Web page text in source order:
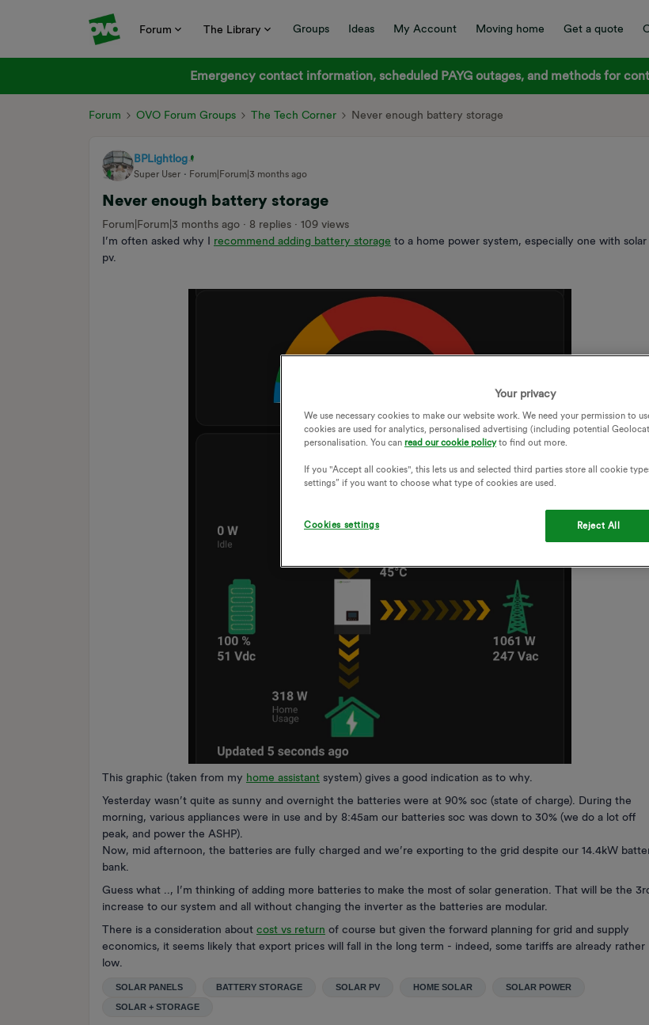
Forum The Library Groups Ideas My Account Moving home Get a quote
Emergency contact information, scheduled PAYG outages, and methods for
Forum OVO Forum Groups The Tech Corner Never enough battery storage
BPLightlog
Super User Forum|Forum|3 months ago
Never enough battery storage
Forum|Forum|3 months ago 8 replies
109 views
I’m often asked why I recommend adding battery storage to a home power system, especially one with solar
pv.
This graphic (taken from my home assistant system) gives a good indication as to why.
Yesterday wasn’t quite as sunny and overnight the batteries were at 90% soc (state of charge). During the
morning, various appliances were in use and by 8:45am our batteries soc was down to 30% (we do a lot off
peak, and power the ASHP).
Now, mid afternoon, the batteries are fully charged and we’re exporting to the grid despite our 14.4kW
bank.
Guess what .., I’m thinking of adding more batteries to make the most of solar generation. That will be the
increase to our system and all without changing the inverter as the batteries are modular.
There is a consideration about cost vs return of course but given the forward planning for grid and supply
economics, it seems likely that export prices will fall in the long term - indeed, some tariffs are already rather
low.
SOLAR PANELS BATTERY STORAGE SOLAR PV HOME SOLAR SOLAR POWER
SOLAR + STORAGE
Your privacy
We use necessary cookies to make our website work. We need your permission to
cookies are used for analytics, personalised advertising (including potential
personalisation. You can read our cookie policyto find out more.
If you "Accept all cookies", this lets us and selected third parties store all cookie
settings” if you want to choose what type of cookies are used.
Cookies settings Reject All